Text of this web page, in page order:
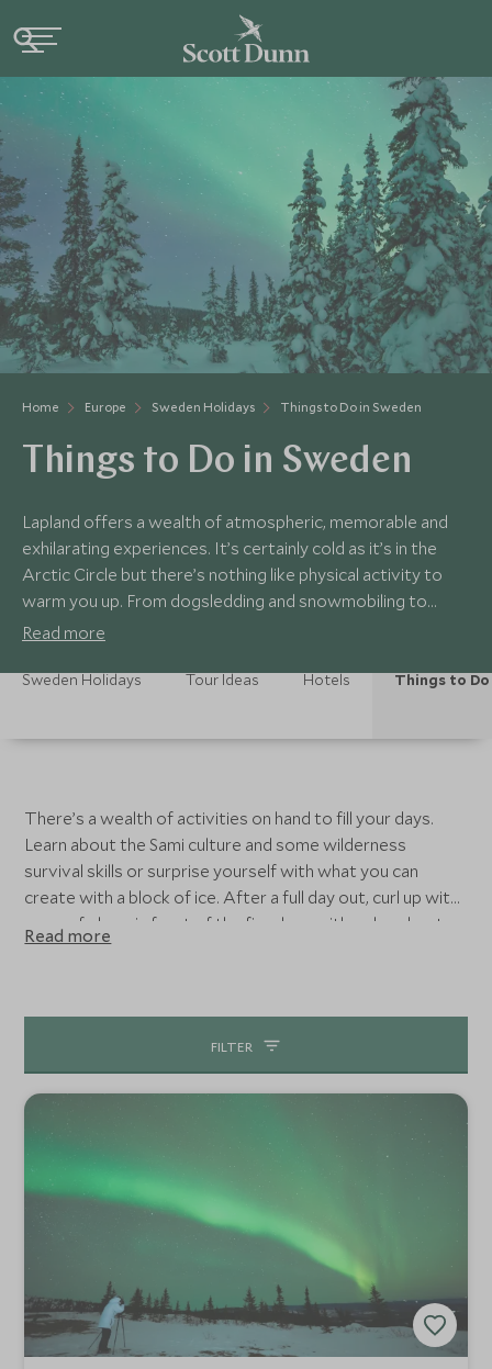
Home Europe Sweden Holidays Things to Do in Sweden
Things to Do in Sweden
Lapland offers a wealth of atmospheric, memorable and
exhilarating experiences. It’s certainly cold as it’s in the
Arctic Circle but there’s nothing like physical activity to
warm you up. From dogsledding and snowmobiling to
snowshoeing and saunas. There’s always the chance of a
borealis.
Read more
Sweden Holidays Tour Ideas Hotels Things to Do
There’s a wealth of activities on hand to fill your days.
Learn about the Sami culture and some wilderness
survival skills or surprise yourself with what you can
create with a block of ice. After a full day out, curl up with
a cup of glogg in front of the fireplace with or head up to
the hot tub. A perfect ending to an adventure filled day. In
Read more
FILTER